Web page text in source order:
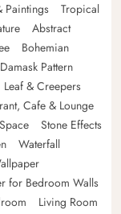
Paintings
Tropical
Abstract
Bohemian
Damask Pattern
Leaf & Creepers
Cafe & Lounge
Space
Stone Effects
Waterfall
for Bedroom Walls
Living Room